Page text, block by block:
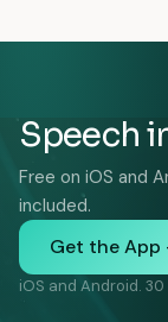
Speech
Free on iOS and
included.
Get the App
iOS and Android.